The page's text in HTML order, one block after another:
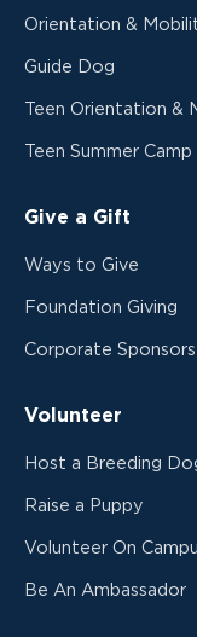
Orientation &
Guide Dog
Teen Orientation &
Teen Summer Camp
Give a Gift
Ways to Give
Foundation Giving
Corporate Sponsors
Volunteer
Host a Breeding
Raise a Puppy
Volunteer On
Be An Ambassador